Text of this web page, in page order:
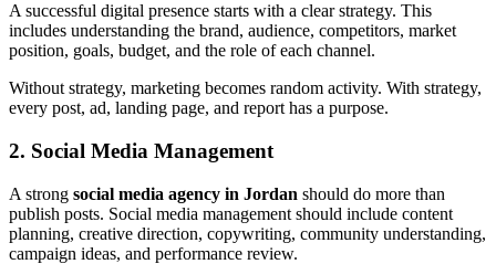
A successful digital presence starts with a clear strategy. This
includes understanding the brand, audience, competitors, market
position, goals, budget, and the role of each channel.
Without strategy, marketing becomes random activity. With strategy,
every post, ad, landing page, and report has a purpose.
2. Social Media Management
A strong social media agency in Jordan should do more than
publish posts. Social media management should include content
planning, creative direction, copywriting, community understanding,
campaign ideas, and performance review.